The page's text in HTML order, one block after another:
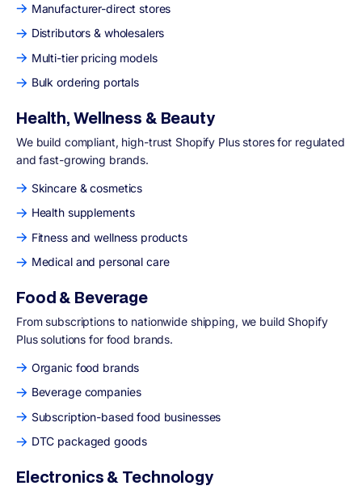
Manufacturer-direct stores
Distributors & wholesalers
Multi-tier pricing models
Bulk ordering portals
Health, Wellness & Beauty
We build compliant, high-trust Shopify Plus stores for regulated
and fast-growing brands.
Skincare & cosmetics
Health supplements
Fitness and wellness products
Medical and personal care
Food & Beverage
From subscriptions to nationwide shipping, we build Shopify
Plus solutions for food brands.
Organic food brands
Beverage companies
Subscription-based food businesses
DTC packaged goods
Electronics & Technology